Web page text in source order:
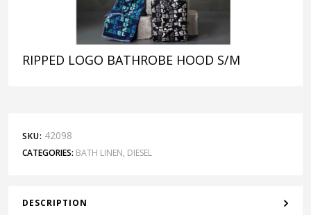
RIPPED LOGO BATHROBE HOOD S/M
SKU: 42098
CATEGORIES: BATH LINEN, DIESEL
DESCRIPTION